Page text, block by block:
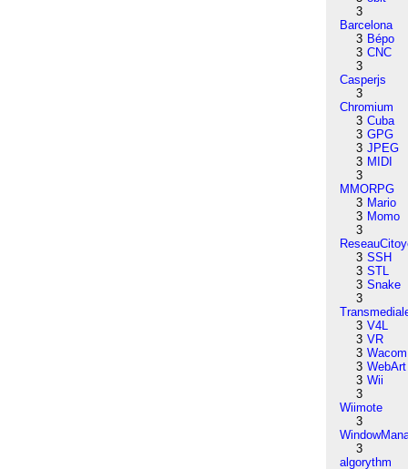
3
Barcelona
3 Bépo
3 CNC
3
Casperjs
3
Chromium
3 Cuba
3 GPG
3 JPEG
3 MIDI
3
MMORPG
3 Mario
3 Momo
3
3 SSH
3 STL
3 Snake
3
3 V4L
3 VR
3 Wacom
3 WebArt
3 Wii
3
Wiimote
3
3
algorythm